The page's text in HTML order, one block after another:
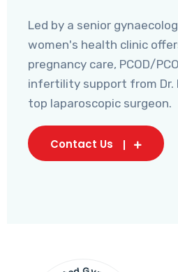
Led by a senior
women's health clinic
pregnancy care, PCOD/
infertility support from Dr.
top laparoscopic surgeon.
Contact Us